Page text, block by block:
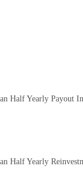
Half Yearly Payout
Half Yearly